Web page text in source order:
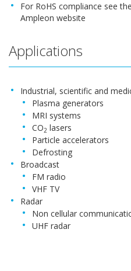
For RoHS compliance see
Ampleon website
Applications
Industrial, scientific and
Plasma generators
MRI systems
CO2 lasers
Particle accelerators
Defrosting
Broadcast
FM radio
VHF TV
Radar
Non cellular
UHF radar